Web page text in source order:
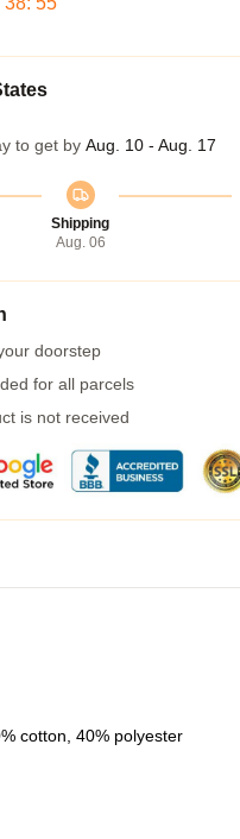
to get by Aug. 10 - Aug. 17
Shipping
Aug. 06
doorstep
for all parcels
is not received
cotton, 40% polyester